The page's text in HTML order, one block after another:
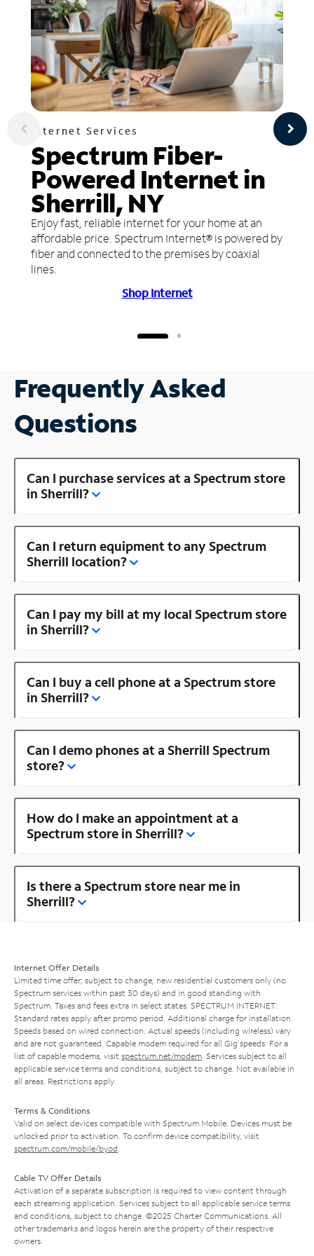
Internet Services
Spectrum Fiber-
Powered Internet in
Sherrill, NY
Enjoy fast, reliable internet for your home at an
affordable price. Spectrum Internet® is powered by
fiber and connected to the premises by coaxial
lines.
Shop Internet
Frequently Asked
Questions
Can I purchase services at a Spectrum store
in Sherrill?
Can I return equipment to any Spectrum
Sherrill location?
Can I pay my bill at my local Spectrum store
in Sherrill?
Can I buy a cell phone at a Spectrum store
in Sherrill?
Can I demo phones at a Sherrill Spectrum
store?
How do I make an appointment at a
Spectrum store in Sherrill?
Is there a Spectrum store near me in
Sherrill?
Internet Offer Details
Limited time offer; subject to change; new residential customers only (no
Spectrum services within past 30 days) and in good standing with
Spectrum. Taxes and fees extra in select states. SPECTRUM INTERNET:
Standard rates apply after promo period. Additional charge for installation.
Speeds based on wired connection. Actual speeds (including wireless) vary
and are not guaranteed. Capable modem required for all Gig speeds. For a
list of capable modems, visit spectrum.net/modem . Services subject to all
applicable service terms and conditions, subject to change. Not available in
all areas. Restrictions apply.
Terms & Conditions
Valid on select devices compatible with Spectrum Mobile. Devices must be
unlocked prior to activation. To confirm device compatibility, visit
spectrum.com/mobile/byod
Cable TV Offer Details
Activation of a separate subscription is required to view content through
each streaming application. Services subject to all applicable service terms
and conditions, subject to change. ©2025 Charter Communications. All
other trademarks and logos herein are the property of their respective
owners.